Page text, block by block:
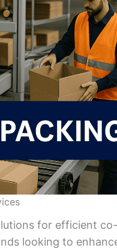
for efficient
looking to